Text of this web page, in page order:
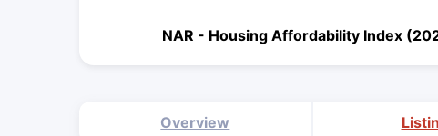
NAR - Housing Affordability Index
Overview